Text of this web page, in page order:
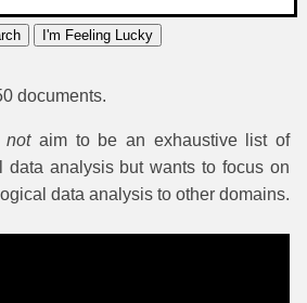
I'm Feeling Lucky
documents.
notaim to be an exhaustive list of
data analysis but wants to focus on
data analysis to other domains.